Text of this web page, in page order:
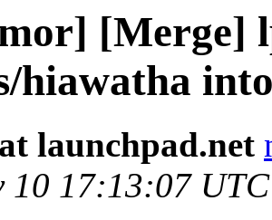
[Merge]
hiawatha
launchpad.net
10 17:13:07